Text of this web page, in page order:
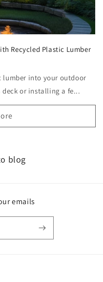
Recycled Plastic Lumber
into your outdoor
or installing a fe...
blog
emails